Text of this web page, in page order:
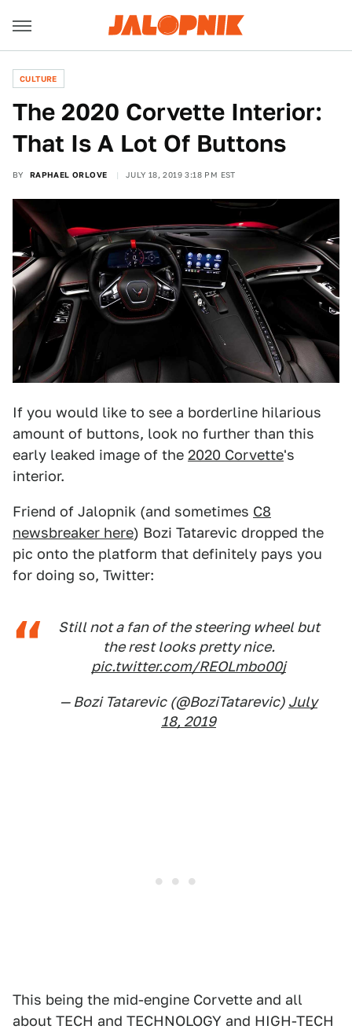
CULTURE
The 2020 Corvette Interior:
That Is A Lot Of Buttons
BY RAPHAEL ORLOVE JULY 18, 2019 3:18 PM EST
If you would like to see a borderline hilarious
amount of buttons, look no further than this
early leaked image of the 2020 Corvette's
interior.
Friend of Jalopnik (and sometimes C8
newsbreaker here) Bozi Tatarevic dropped the
pic onto the platform that definitely pays you
for doing so, Twitter:
Still not a fan of the steering wheel but
the rest looks pretty nice.
pic.twitter.com/REOLmbo00j
— Bozi Tatarevic (@BoziTatarevic) July
18, 2019
This being the mid-engine Corvette and all
about TECH and TECHNOLOGY and HIGH-TECH